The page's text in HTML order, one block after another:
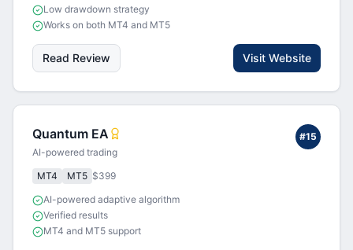
Low drawdown strategy
Works on both MT4 and MT5
Read Review Visit Website
Quantum EA
AI-powered trading
#15
MT4 MT5 $399
AI-powered adaptive algorithm
Verified results
MT4 and MT5 support